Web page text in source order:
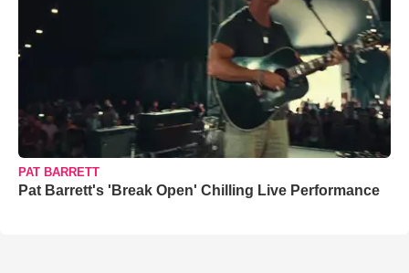
PAT BARRETT
Pat Barrett's 'Break Open' Chilling Live Performance